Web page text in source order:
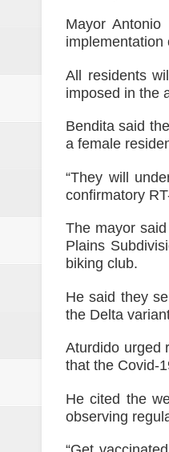
Mayor
implementation
All residents
imposed in the
Bendita said
a female
“They will
confirmatory
The mayor
Plains
biking club.
He said they
the Delta
Aturdido urged
that the Covid-
He cited the
observing